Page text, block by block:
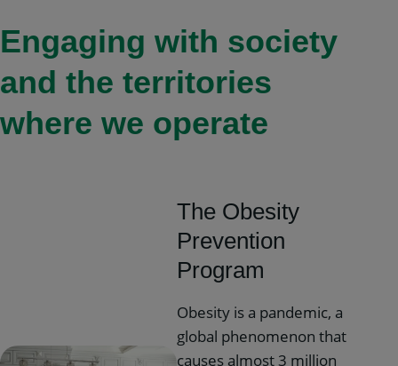
Engaging with society
and the territories
where we operate
The Obesity
Prevention
Program
Obesity is a pandemic, a
global phenomenon that
causes almost 3 million